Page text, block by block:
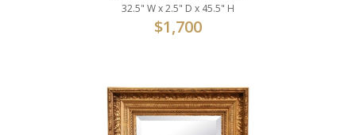
32.5" W x 2.5" D x 45.5" H
$1,700